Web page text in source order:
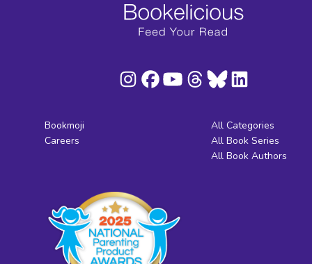
Bookmoji
Careers
All Categories
All Book Series
All Book Authors